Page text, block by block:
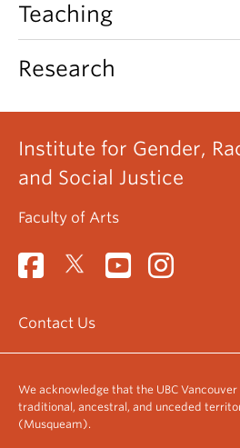
About
Teaching
Research
Institute for Gender,
and Social Justice
Faculty of Arts
Contact Us
We acknowledge that the UBC
traditional, ancestral, and unceded
(Musqueam).